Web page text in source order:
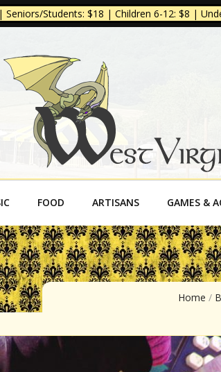
Seniors/Students: $18 | Children 6-12: $8 |
FOOD ARTISANS GAMES &
Home /